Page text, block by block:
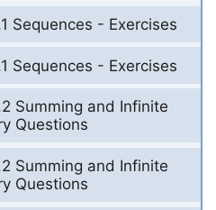
Sequences - Exercises
Sequences - Exercises
Summing and Infinite
Questions
Summing and Infinite
Questions